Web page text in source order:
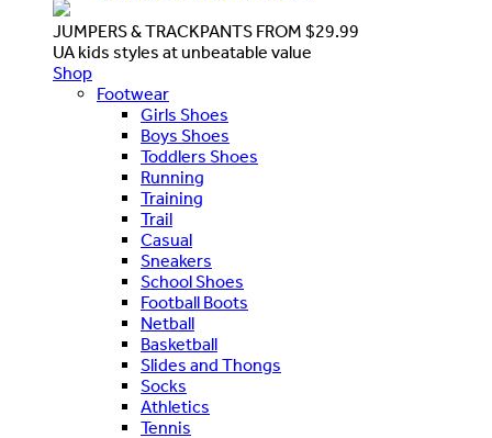
JUMPERS & TRACKPANTS FROM $29.99
UA kids styles at unbeatable value
Shop
Footwear
Girls Shoes
Boys Shoes
Toddlers Shoes
Running
Training
Trail
Casual
Sneakers
School Shoes
Football Boots
Netball
Basketball
Slides and Thongs
Socks
Athletics
Tennis